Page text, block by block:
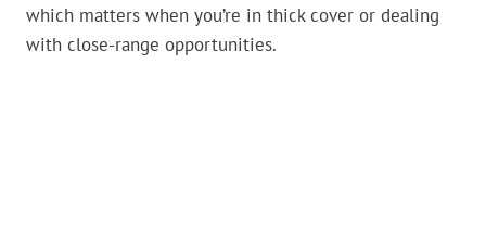
which matters when you’re in thick cover or dealing
with close-range opportunities.